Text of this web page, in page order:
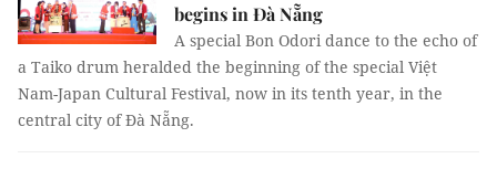
begins in Đà Nẵng
A special Bon Odori dance to the echo of
a Taiko drum heralded the beginning of the special Việt
Nam-Japan Cultural Festival, now in its tenth year, in the
central city of Đà Nẵng.